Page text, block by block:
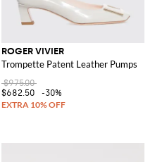
with Buckle
ROGER VIVIER
Trompette Patent Leather Pumps
$975.00
$682.50
-30%